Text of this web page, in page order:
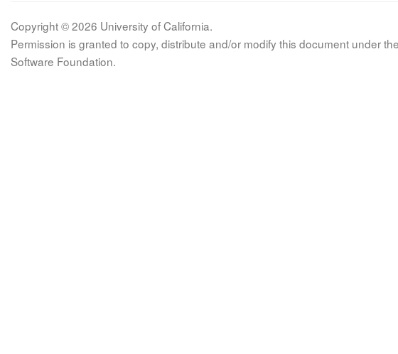
Copyright © 2026 University of California.
Permission is granted to copy, distribute and/or modify this document under
Software Foundation.